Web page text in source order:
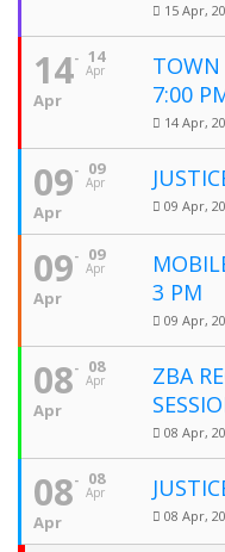
15 Apr,
14
Apr
14
Apr
TOWN
7:00
14 Apr,
09
Apr
09
Apr 09 Apr,
09
Apr
09
Apr
3 PM
09 Apr,
08
Apr
08
Apr
ZBA
08 Apr,
08
Apr
08
Apr 08 Apr,